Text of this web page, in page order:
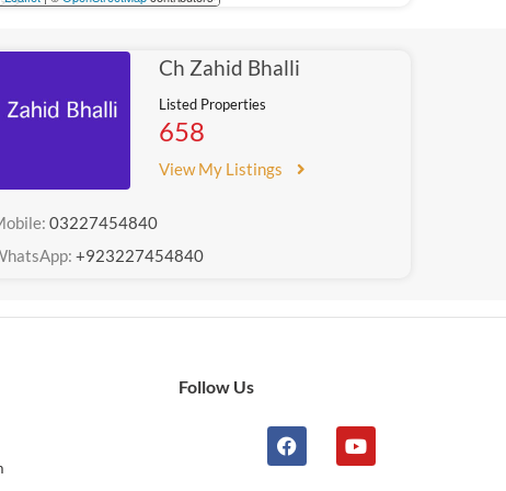
Ch Zahid Bhalli
Listed Properties
658
View My Listings
03227454840
+923227454840
Follow Us